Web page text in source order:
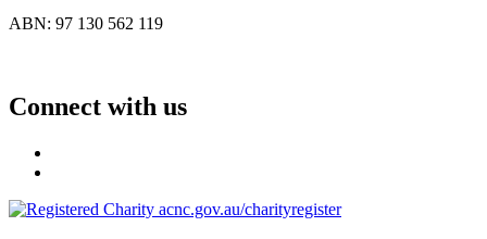
ABN: 97 130 562 119
Connect with us